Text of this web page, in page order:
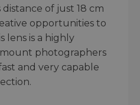
of just 18 cm
opportunities to
lens is a highly
photographers
and very capable